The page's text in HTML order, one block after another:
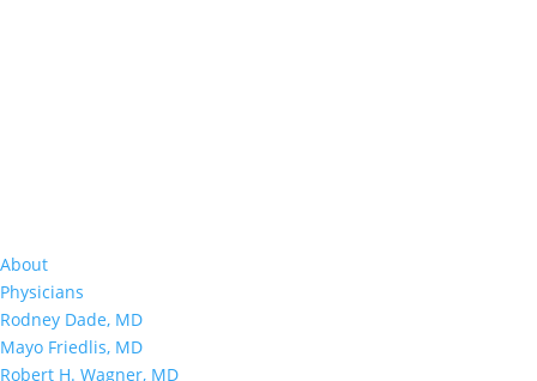
About
Physicians
Rodney Dade, MD
Mayo Friedlis, MD
Robert H. Wagner, MD